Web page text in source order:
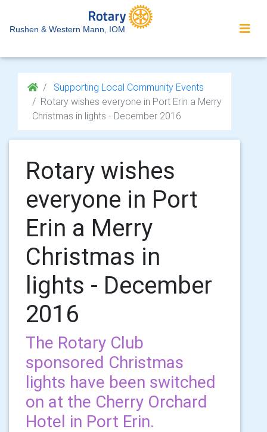
Rushen & Western Mann, IOM
Supporting Local Community Events
Rotary wishes everyone in Port Erin a Merry
Christmas in lights - December 2016
Rotary wishes
everyone in Port
Erin a Merry
Christmas in
lights - December
2016
The Rotary Club
sponsored Christmas
lights have been switched
on at the Cherry Orchard
Hotel in Port Erin.